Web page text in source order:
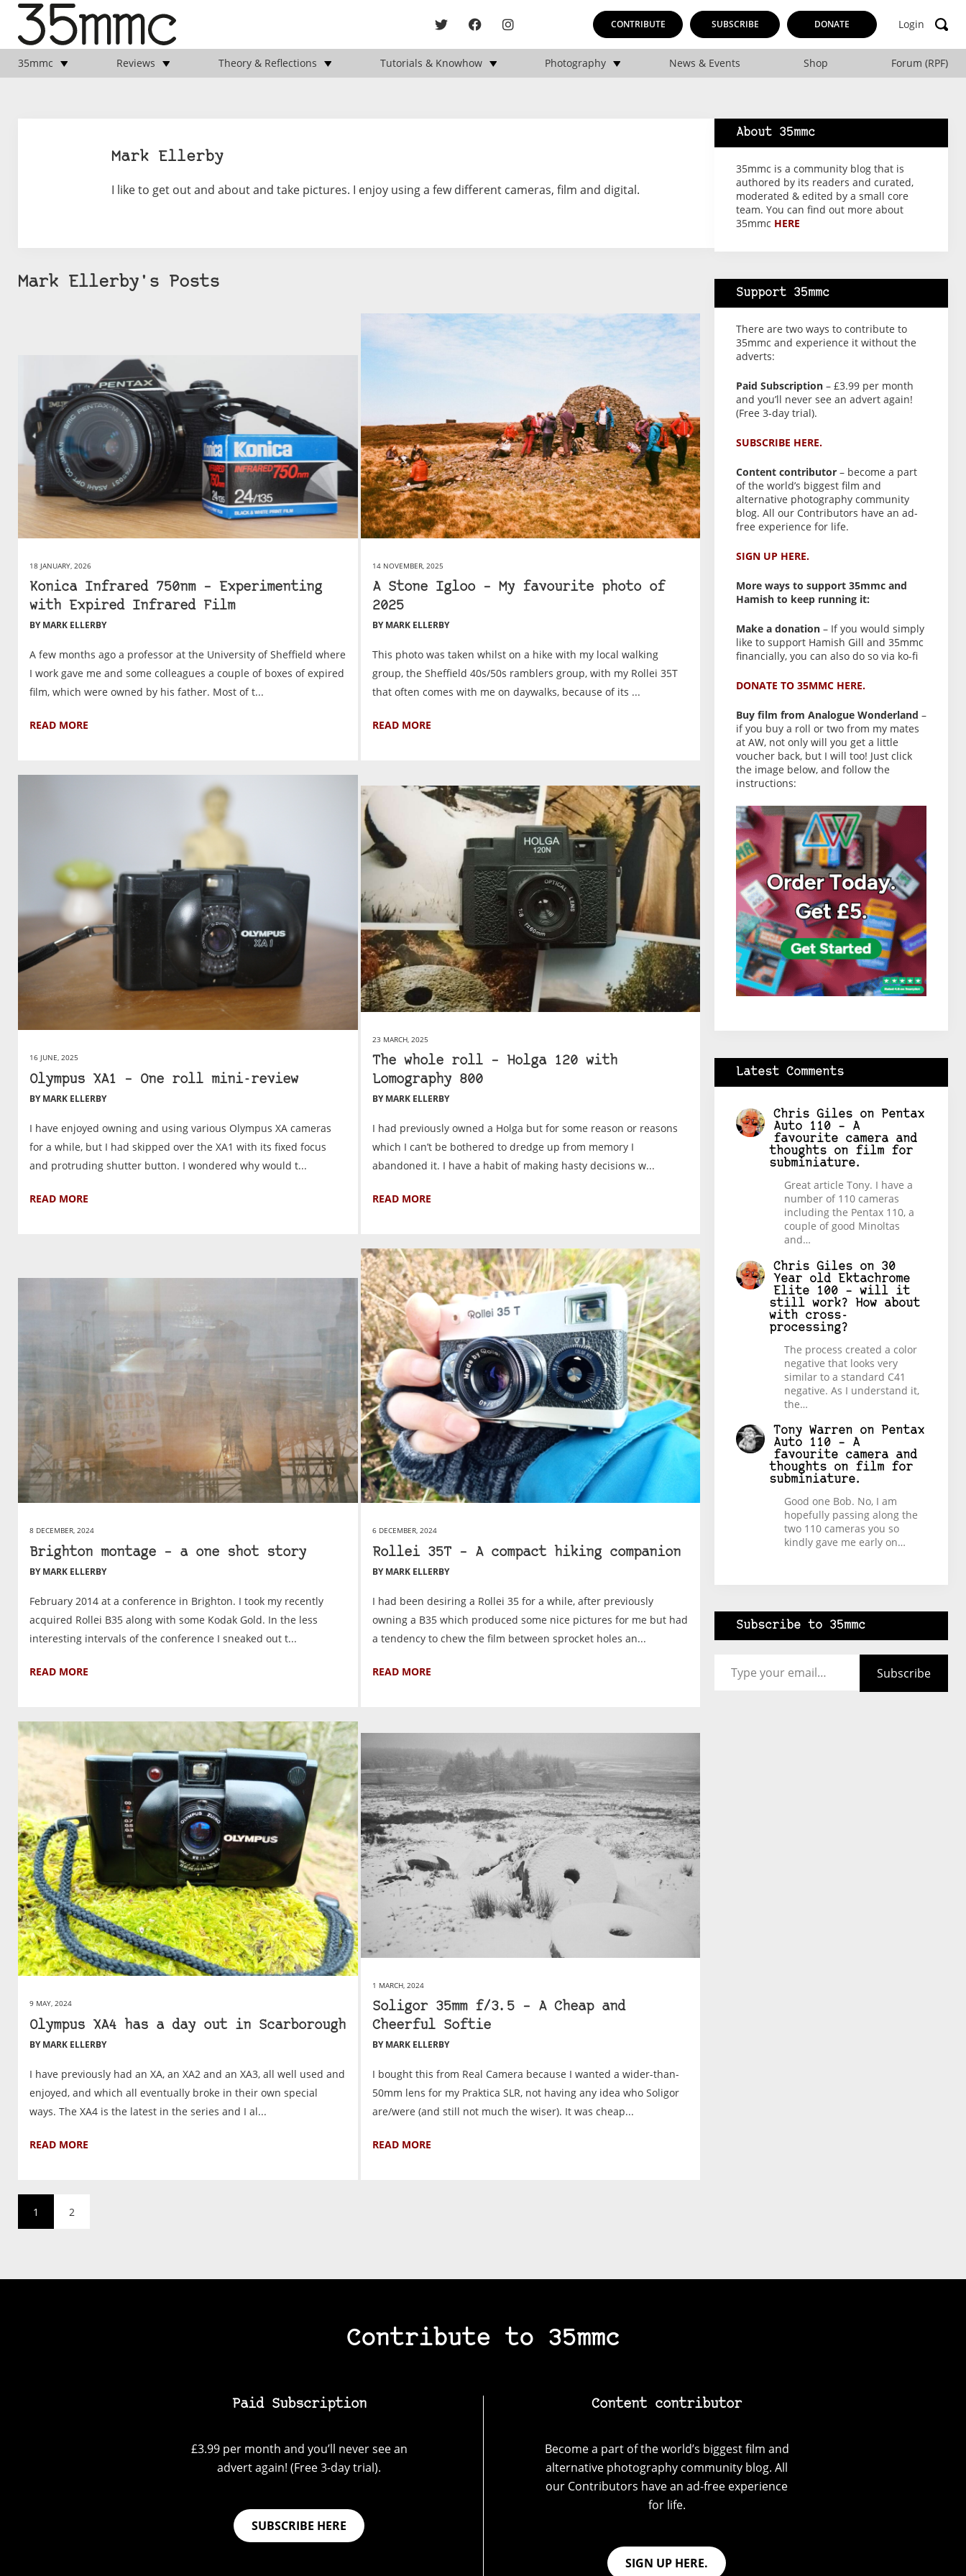
CONTRIBUTE SUBSCRIBE DONATE Login
35mmc Reviews Theory & Reflections Tutorials & Knowhow Photography News & Events Shop Forum (RPF)
Mark Ellerby
I like to get out and about and take pictures. I enjoy using a few different cameras, film and digital.
Mark Ellerby's Posts
18 JANUARY, 2026
Konica Infrared 750nm – Experimenting
with Expired Infrared Film
BY MARK ELLERBY
A few months ago a professor at the University of Sheffield where
I work gave me and some colleagues a couple of boxes of expired
film, which were owned by his father. Most of t...
READ MORE
14 NOVEMBER, 2025
A Stone Igloo – My favourite photo of
2025
BY MARK ELLERBY
This photo was taken whilst on a hike with my local walking
group, the Sheffield 40s/50s ramblers group, with my Rollei 35T
that often comes with me on daywalks, because of its ...
READ MORE
16 JUNE, 2025
Olympus XA1 – One roll mini-review
BY MARK ELLERBY
I have enjoyed owning and using various Olympus XA cameras
for a while, but I had skipped over the XA1 with its fixed focus
and protruding shutter button. I wondered why would t...
READ MORE
23 MARCH, 2025
The whole roll – Holga 120 with
Lomography 800
BY MARK ELLERBY
I had previously owned a Holga but for some reason or reasons
which I can’t be bothered to dredge up from memory I
abandoned it. I have a habit of making hasty decisions w...
READ MORE
8 DECEMBER, 2024
Brighton montage – a one shot story
BY MARK ELLERBY
February 2014 at a conference in Brighton. I took my recently
acquired Rollei B35 along with some Kodak Gold. In the less
interesting intervals of the conference I sneaked out t...
READ MORE
6 DECEMBER, 2024
Rollei 35T – A compact hiking companion
BY MARK ELLERBY
I had been desiring a Rollei 35 for a while, after previously
owning a B35 which produced some nice pictures for me but had
a tendency to chew the film between sprocket holes an...
READ MORE
9 MAY, 2024
Olympus XA4 has a day out in Scarborough
BY MARK ELLERBY
I have previously had an XA, an XA2 and an XA3, all well used and
enjoyed, and which all eventually broke in their own special
ways. The XA4 is the latest in the series and I al...
READ MORE
1 MARCH, 2024
Soligor 35mm f/3.5 – A Cheap and
Cheerful Softie
BY MARK ELLERBY
I bought this from Real Camera because I wanted a wider-than-
50mm lens for my Praktica SLR, not having any idea who Soligor
are/were (and still not much the wiser). It was cheap...
READ MORE
1 2
About 35mmc
35mmc is a community blog that is
authored by its readers and curated,
moderated & edited by a small core
team. You can find out more about
35mmc HERE
Support 35mmc
There are two ways to contribute to
35mmc and experience it without the
adverts:
Paid Subscription – £3.99 per month
and you’ll never see an advert again!
(Free 3-day trial).
SUBSCRIBE HERE.
Content contributor – become a part
of the world’s biggest film and
alternative photography community
blog. All our Contributors have an ad-
free experience for life.
SIGN UP HERE.
More ways to support 35mmc and
Hamish to keep running it:
Make a donation – If you would simply
like to support Hamish Gill and 35mmc
financially, you can also do so via ko-fi
DONATE TO 35MMC HERE.
Buy film from Analogue Wonderland –
if you buy a roll or two from my mates
at AW, not only will you get a little
voucher back, but I will too! Just click
the image below, and follow the
instructions:
Latest Comments
Chris Giles on
Pentax
Auto 110 – A
favourite camera and
thoughts on film for
subminiature.
Great article Tony. I have a
number of 110 cameras
including the Pentax 110, a
couple of good Minoltas
and…
Chris Giles on 30
Year old Ektachrome
Elite 100 – will it
still work? How about
with cross-
processing?
The process created a color
negative that looks very
similar to a standard C41
negative. As I understand it,
the…
Tony Warren on
Pentax
Auto 110 – A
favourite camera and
thoughts on film for
subminiature.
Good one Bob. No, I am
hopefully passing along the
two 110 cameras you so
kindly gave me early on…
Subscribe to 35mmc
Subscribe
Contribute to 35mmc
Paid Subscription
£3.99 per month and you’ll never see an
advert again! (Free 3-day trial).
SUBSCRIBE HERE
Content contributor
Become a part of the world’s biggest film and
alternative photography community blog. All
our Contributors have an ad-free experience
for life.
SIGN UP HERE.